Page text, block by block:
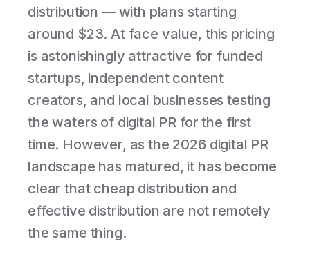
distribution — with plans starting
around $23. At face value, this pricing
is astonishingly attractive for funded
startups, independent content
creators, and local businesses testing
the waters of digital PR for the first
time. However, as the 2026 digital PR
landscape has matured, it has become
clear that cheap distribution and
effective distribution are not remotely
the same thing.